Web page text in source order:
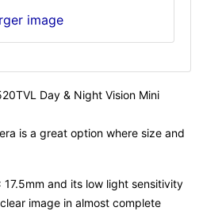
image
Day & Night Vision Mini
is a great option where size and
and its low light sensitivity
image in almost complete